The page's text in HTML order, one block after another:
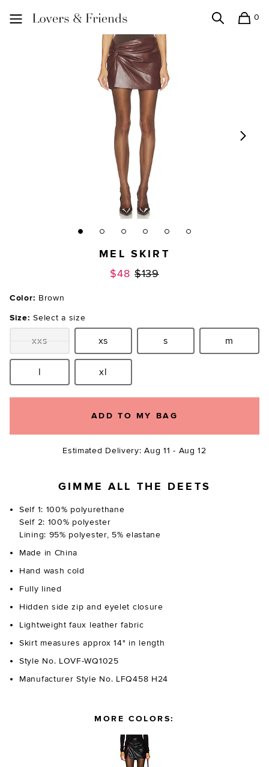
0
MEL SKIRT
$48 Previous price:
$139
Color: Brown
Size: Select a size
Size:xxs Size:
xs Size:
s Size:m
Size:l Size:xl
ADD TO MY BAG
Estimated Delivery: Aug 11 - Aug 12
GIMME ALL THE DEETS
Self 1: 100% polyurethane
Self 2: 100% polyester
Lining: 95% polyester, 5% elastane
Made in China
Hand wash cold
Fully lined
Hidden side zip and eyelet closure
Lightweight faux leather fabric
Skirt measures approx 14" in length
Style No. LOVF-WQ1025
Manufacturer Style No. LFQ458 H24
MORE COLORS: